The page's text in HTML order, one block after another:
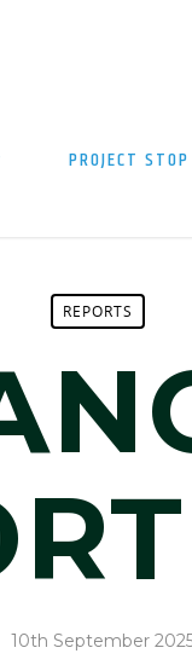
PROJECT
REPORTS
10th September